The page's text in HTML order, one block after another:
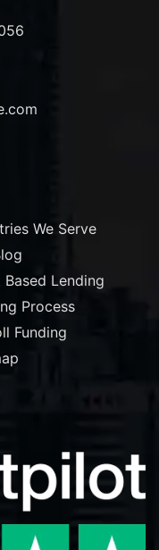
We Serve
Based Lending
Process
Funding